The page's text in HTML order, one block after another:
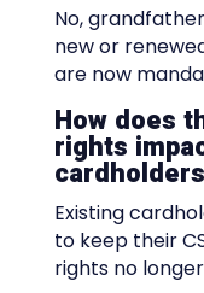
No,
new or
are now
How does
rights
Existing
to keep their
rights no